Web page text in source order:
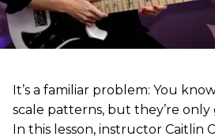
It’s a familiar problem: You
scale patterns, but they’re
In this lesson, instructor Caitlin